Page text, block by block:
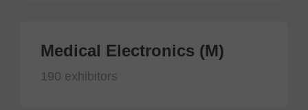
Medical Electronics (M)
190 exhibitors